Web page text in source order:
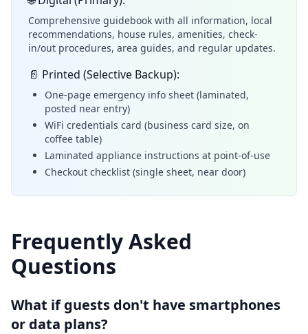
Comprehensive guidebook with all information, local
recommendations, house rules, amenities, check-
in/out procedures, area guides, and regular updates.
📄 Printed (Selective Backup):
One-page emergency info sheet (laminated,
posted near entry)
WiFi credentials card (business card size, on
coffee table)
Laminated appliance instructions at point-of-use
Checkout checklist (single sheet, near door)
Frequently Asked
Questions
What if guests don't have smartphones
or data plans?